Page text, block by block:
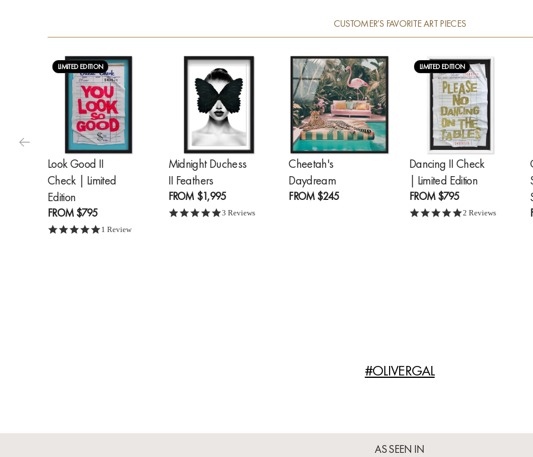
CUSTOMER’S FAVORITE ART PIECES
LIMITED EDITION
Look Good II
Check | Limited
Edition
FROM $795
5.0 star rating
1 Review
Midnight Duchess
II Feathers
FROM $1,995
5.0 star rating
3 Reviews
Cheetah's
Daydream
FROM $245
LIMITED EDITION
Dancing II Check
| Limited Edition
FROM $795
5.0 star rating
2 Reviews
#OLIVERGAL
AS SEEN IN